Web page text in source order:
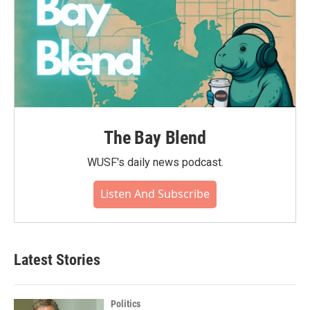
The Bay Blend
WUSF's daily news podcast.
Listen And Subscribe
Latest Stories
Politics